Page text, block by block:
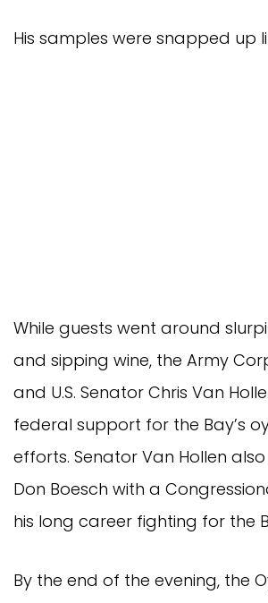
His samples were snapped up
While guests went around
and sipping wine, the Army
and U.S. Senator Chris Van
federal support for the Bay’s
efforts. Senator Van Hollen
Don Boesch with a
his long career fighting for the
By the end of the evening, the